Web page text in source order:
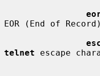
EOR (End of
telnet escape